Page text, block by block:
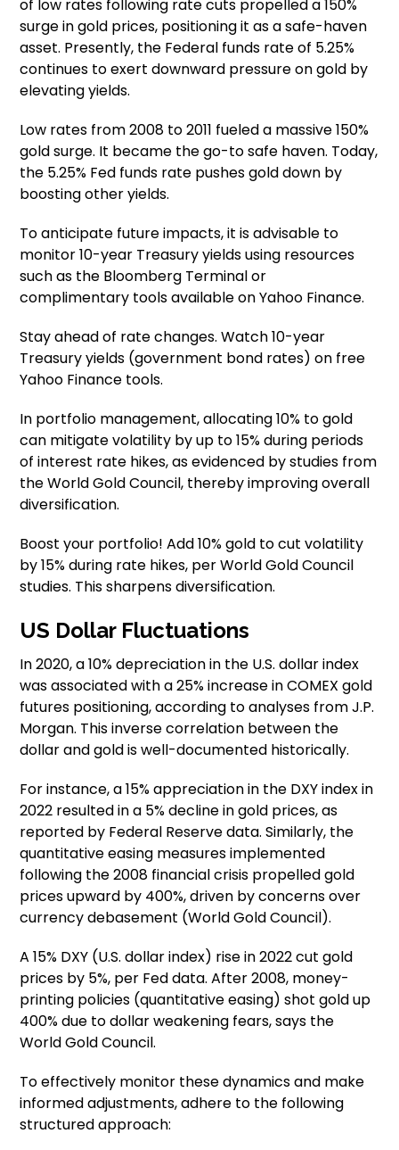
of low rates following rate cuts propelled a 150%
surge in gold prices, positioning it as a safe-haven
asset. Presently, the Federal funds rate of 5.25%
continues to exert downward pressure on gold by
elevating yields.
Low rates from 2008 to 2011 fueled a massive 150%
gold surge. It became the go-to safe haven. Today,
the 5.25% Fed funds rate pushes gold down by
boosting other yields.
To anticipate future impacts, it is advisable to
monitor 10-year Treasury yields using resources
such as the Bloomberg Terminal or
complimentary tools available on Yahoo Finance.
Stay ahead of rate changes. Watch 10-year
Treasury yields (government bond rates) on free
Yahoo Finance tools.
In portfolio management, allocating 10% to gold
can mitigate volatility by up to 15% during periods
of interest rate hikes, as evidenced by studies from
the World Gold Council, thereby improving overall
diversification.
Boost your portfolio! Add 10% gold to cut volatility
by 15% during rate hikes, per World Gold Council
studies. This sharpens diversification.
US Dollar Fluctuations
In 2020, a 10% depreciation in the U.S. dollar index
was associated with a 25% increase in COMEX gold
futures positioning, according to analyses from J.P.
Morgan. This inverse correlation between the
dollar and gold is well-documented historically.
For instance, a 15% appreciation in the DXY index in
2022 resulted in a 5% decline in gold prices, as
reported by Federal Reserve data. Similarly, the
quantitative easing measures implemented
following the 2008 financial crisis propelled gold
prices upward by 400%, driven by concerns over
currency debasement (World Gold Council).
A 15% DXY (U.S. dollar index) rise in 2022 cut gold
prices by 5%, per Fed data. After 2008, money-
printing policies (quantitative easing) shot gold up
400% due to dollar weakening fears, says the
World Gold Council.
To effectively monitor these dynamics and make
informed adjustments, adhere to the following
structured approach: